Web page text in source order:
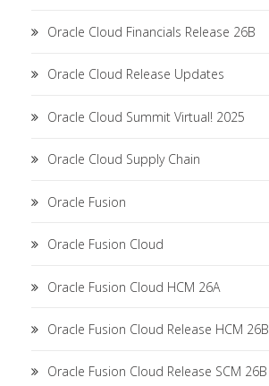
Oracle Cloud Financials Release 26B
Oracle Cloud Release Updates
Oracle Cloud Summit Virtual! 2025
Oracle Cloud Supply Chain
Oracle Fusion
Oracle Fusion Cloud
Oracle Fusion Cloud HCM 26A
Oracle Fusion Cloud Release HCM 26B
Oracle Fusion Cloud Release SCM 26B